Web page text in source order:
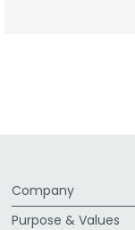
Company
Purpose & Values